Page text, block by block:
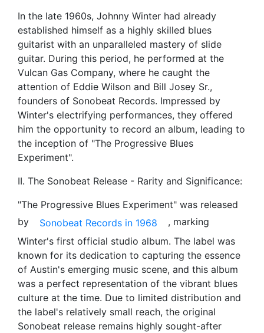
In the late 1960s, Johnny Winter had already
established himself as a highly skilled blues
guitarist with an unparalleled mastery of slide
guitar. During this period, he performed at the
Vulcan Gas Company, where he caught the
attention of Eddie Wilson and Bill Josey Sr.,
founders of Sonobeat Records. Impressed by
Winter's electrifying performances, they offered
him the opportunity to record an album, leading to
the inception of "The Progressive Blues
Experiment".
II. The Sonobeat Release - Rarity and Significance:
"The Progressive Blues Experiment" was released
by
Sonobeat Records in 1968
, marking
Winter's first official studio album. The label was
known for its dedication to capturing the essence
of Austin's emerging music scene, and this album
was a perfect representation of the vibrant blues
culture at the time. Due to limited distribution and
the label's relatively small reach, the original
Sonobeat release remains highly sought-after